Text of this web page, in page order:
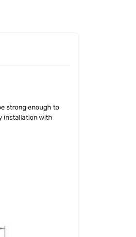
strong enough to
installation with